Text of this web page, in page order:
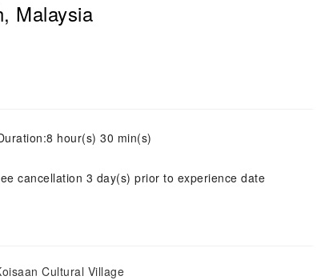
Malaysia
hour(s) 30 min(s)
cancellation 3 day(s) prior to experience date
Cultural Village